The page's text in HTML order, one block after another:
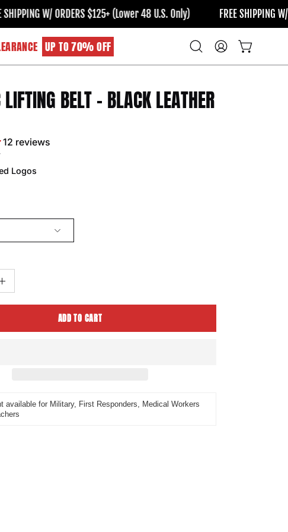
W/ ORDERS $125+ (Lower 48 U.S. Only) FREE SHIPPING W/
UP TO 70% OFF
Open
search
MY
ACCOUNT
OPEN CART
BELT - BLACK LEATHER
12 reviews
Logos
Increase
Quantity
ADD TO CART
available for Military, First Responders, Medical Workers